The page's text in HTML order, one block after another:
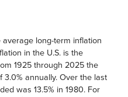
long-term inflation
in the U.S. is the
1925 through 2025 the
annually. Over the last
was 13.5% in 1980. For